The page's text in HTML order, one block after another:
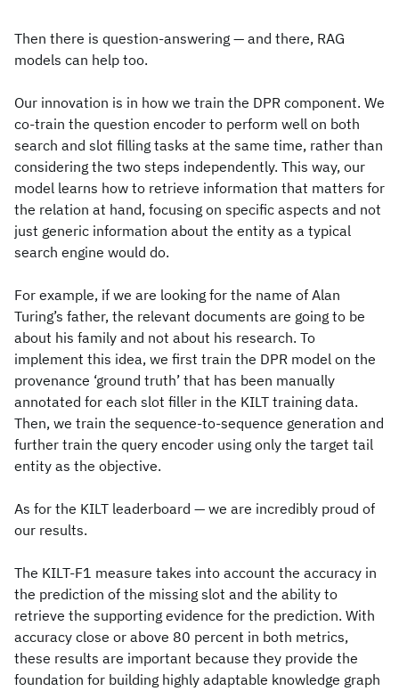
Then there is question-answering — and there, RAG
models can help too.
Our innovation is in how we train the DPR component. We
co-train the question encoder to perform well on both
search and slot filling tasks at the same time, rather than
considering the two steps independently. This way, our
model learns how to retrieve information that matters for
the relation at hand, focusing on specific aspects and not
just generic information about the entity as a typical
search engine would do.
For example, if we are looking for the name of Alan
Turing’s father, the relevant documents are going to be
about his family and not about his research. To
implement this idea, we first train the DPR model on the
provenance ‘ground truth’ that has been manually
annotated for each slot filler in the KILT training data.
Then, we train the sequence-to-sequence generation and
further train the query encoder using only the target tail
entity as the objective.
As for the KILT leaderboard — we are incredibly proud of
our results.
The KILT-F1 measure takes into account the accuracy in
the prediction of the missing slot and the ability to
retrieve the supporting evidence for the prediction. With
accuracy close or above 80 percent in both metrics,
these results are important because they provide the
foundation for building highly adaptable knowledge graph